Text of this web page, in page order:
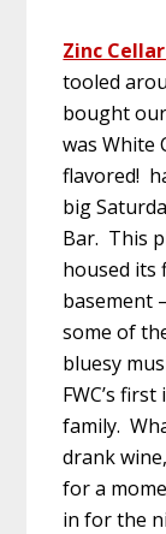
Zinc
tooled
bought
was White
flavored!
big
Bar. This
housed its
basement
some of
bluesy
FWC’s
family.
drank
for a
in for the